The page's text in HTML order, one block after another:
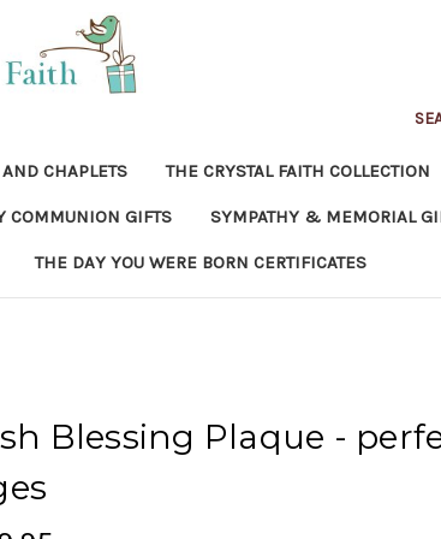
CHAPLETS THE CRYSTAL FAITH COLLECTION
COMMUNION GIFTS SYMPATHY & MEMORIAL
THE DAY YOU WERE BORN CERTIFICATES
Blessing Plaque -